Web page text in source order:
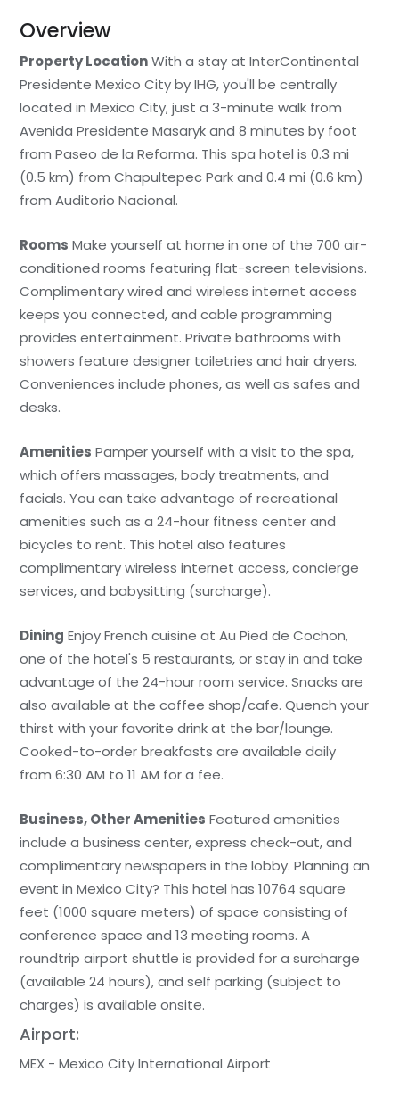
Overview
Property LocationWith a stay at InterContinental
Presidente Mexico City by IHG, you'll be centrally
located in Mexico City, just a 3-minute walk from
Avenida Presidente Masaryk and 8 minutes by foot
from Paseo de la Reforma. This spa hotel is 0.3 mi
(0.5 km) from Chapultepec Park and 0.4 mi (0.6 km)
from Auditorio Nacional.
Rooms Make yourself at home in one of the 700 air-
conditioned rooms featuring flat-screen televisions.
Complimentary wired and wireless internet access
keeps you connected, and cable programming
provides entertainment. Private bathrooms with
showers feature designer toiletries and hair dryers.
Conveniences include phones, as well as safes and
desks.
Amenities Pamper yourself with a visit to the spa,
which offers massages, body treatments, and
facials. You can take advantage of recreational
amenities such as a 24-hour fitness center and
bicycles to rent. This hotel also features
complimentary wireless internet access, concierge
services, and babysitting (surcharge).
Dining Enjoy French cuisine at Au Pied de Cochon,
one of the hotel's 5 restaurants, or stay in and take
advantage of the 24-hour room service. Snacks are
also available at the coffee shop/cafe. Quench your
thirst with your favorite drink at the bar/lounge.
Cooked-to-order breakfasts are available daily
from 6:30 AM to 11 AM for a fee.
Business, Other Amenities Featured amenities
include a business center, express check-out, and
complimentary newspapers in the lobby. Planning an
event in Mexico City? This hotel has 10764 square
feet (1000 square meters) of space consisting of
conference space and 13 meeting rooms. A
roundtrip airport shuttle is provided for a surcharge
(available 24 hours), and self parking (subject to
charges) is available onsite.
Airport:
MEX - Mexico City International Airport